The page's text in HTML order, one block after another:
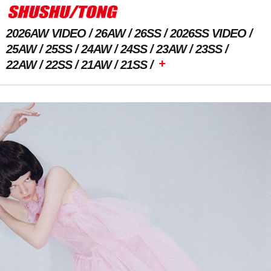
2026AW VIDEO 26AW 26SS
2026SS VIDEO
25AW
25SS 24AW 24SS 23AW
23SS
22AW
22SS 21AW 21SS +
Previous Image Next Image